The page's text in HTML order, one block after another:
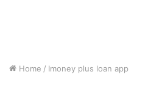
Home / Imoney plus loan app